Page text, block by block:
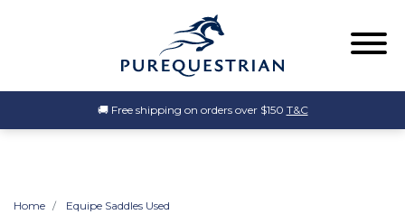
Home Equipe Saddles Used
🚚 Free shipping on orders over $150 T&C